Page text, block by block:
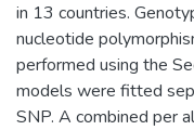
in 13 countries.
nucleotide
performed using the
models were fitted
SNP. A combined per